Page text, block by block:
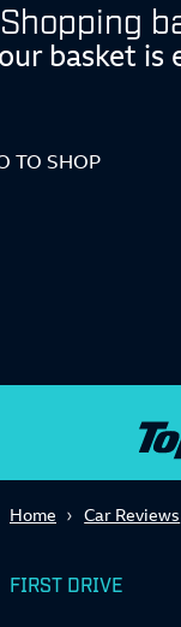
Shopping
basket is
TO SHOP
Home Car Reviews
FIRST DRIVE